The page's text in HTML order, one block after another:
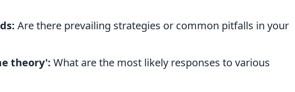
Are there prevailing strategies or common pitfalls in your
theory': What are the most likely responses to various